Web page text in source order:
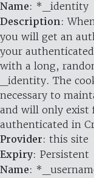
Name: *_identity
Description:
you will get an
your
with a long,
_identity. The
necessary to
and will only exist
authenticated in
Provider: this site
Expiry: Persistent
Name: